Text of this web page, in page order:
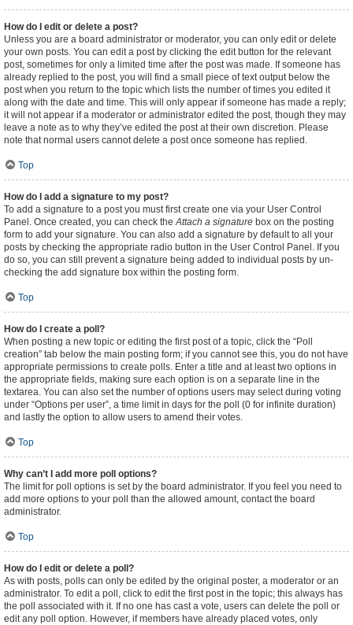
How do I edit or delete a post?
Unless you are a board administrator or moderator, you can only edit or delete
your own posts. You can edit a post by clicking the edit button for the relevant
post, sometimes for only a limited time after the post was made. If someone has
already replied to the post, you will find a small piece of text output below the
post when you return to the topic which lists the number of times you edited it
along with the date and time. This will only appear if someone has made a reply;
it will not appear if a moderator or administrator edited the post, though they may
leave a note as to why they’ve edited the post at their own discretion. Please
note that normal users cannot delete a post once someone has replied.
Top
How do I add a signature to my post?
To add a signature to a post you must first create one via your User Control
Panel. Once created, you can check theAttach a signature box on the posting
form to add your signature. You can also add a signature by default to all your
posts by checking the appropriate radio button in the User Control Panel. If you
do so, you can still prevent a signature being added to individual posts by un-
checking the add signature box within the posting form.
Top
How do I create a poll?
When posting a new topic or editing the first post of a topic, click the “Poll
creation” tab below the main posting form; if you cannot see this, you do not have
appropriate permissions to create polls. Enter a title and at least two options in
the appropriate fields, making sure each option is on a separate line in the
textarea. You can also set the number of options users may select during voting
under “Options per user”, a time limit in days for the poll (0 for infinite duration)
and lastly the option to allow users to amend their votes.
Top
Why can’t I add more poll options?
The limit for poll options is set by the board administrator. If you feel you need to
add more options to your poll than the allowed amount, contact the board
administrator.
Top
How do I edit or delete a poll?
As with posts, polls can only be edited by the original poster, a moderator or an
administrator. To edit a poll, click to edit the first post in the topic; this always has
the poll associated with it. If no one has cast a vote, users can delete the poll or
edit any poll option. However, if members have already placed votes, only